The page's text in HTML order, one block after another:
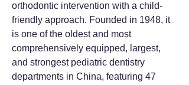
orthodontic intervention with a child-
friendly approach. Founded in 1948, it
is one of the oldest and most
comprehensively equipped, largest,
and strongest pediatric dentistry
departments in China, featuring 47